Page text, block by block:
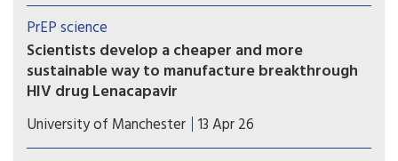
resource that needs to be known by all
prescribing doctors and hopefully everyone using
PrEP.
PrEP science
Scientists develop a cheaper and more
sustainable way to manufacture breakthrough
HIV drug Lenacapavir
Researchers at the Manchester Institute of
Biotechnology (MIB) have used engineering
University of Manchester 13 Apr 26